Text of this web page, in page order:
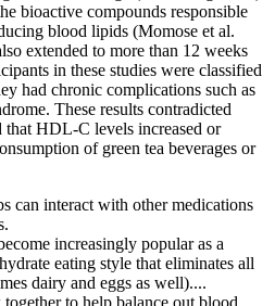
bioactive compounds responsible
blood lipids (Momose et al.
extended to more than 12 weeks
in these studies were classified
had chronic complications such as
These results contradicted
HDL‐C levels increased or
of green tea beverages or
can interact with other medications
increasingly popular as a
eating style that eliminates all
dairy and eggs as well)....